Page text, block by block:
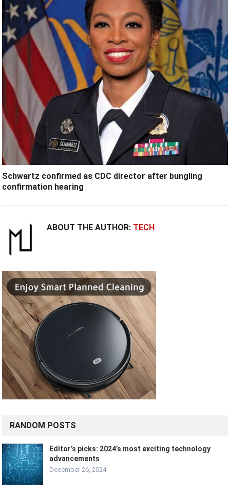
Schwartz confirmed as CDC director after bungling
confirmation hearing
ABOUT THE AUTHOR: TECH
RANDOM POSTS
Editor’s picks: 2024’s most exciting technology
advancements
December 26, 2024